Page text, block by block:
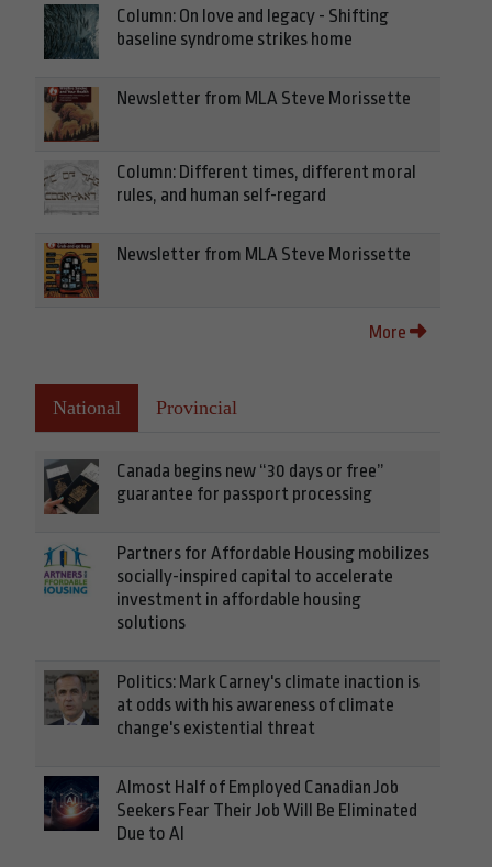
Column: On love and legacy - Shifting
baseline syndrome strikes home
Newsletter from MLA Steve Morissette
Column: Different times, different moral
rules, and human self-regard
Newsletter from MLA Steve Morissette
More
National Provincial
Canada begins new “30 days or free”
guarantee for passport processing
Partners for Affordable Housing mobilizes
socially-inspired capital to accelerate
investment in affordable housing
solutions
Politics: Mark Carney's climate inaction is
at odds with his awareness of climate
change's existential threat
Almost Half of Employed Canadian Job
Seekers Fear Their Job Will Be Eliminated
Due to AI